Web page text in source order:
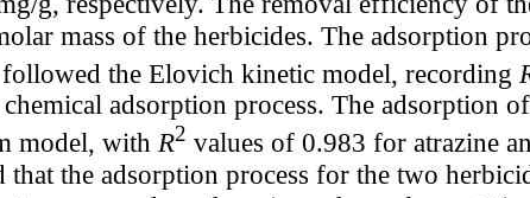
mass of the herbicides. The adsorption
the Elovich kinetic model, recording
adsorption process. The adsorption
model, with R2 values of 0.983 for atrazine
the adsorption process for the two